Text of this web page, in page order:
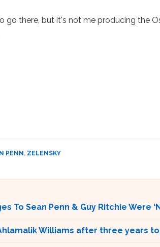
go there, but it's not me producing the
PENN , ZELENSKY
To Sean Penn & Guy Ritchie Were
Williams after three years